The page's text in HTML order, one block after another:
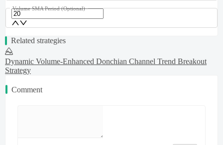
Volume SMA Period (Optional)
Related strategies
Dynamic Volume-Enhanced Donchian Channel Trend Breakout
Strategy
Comment